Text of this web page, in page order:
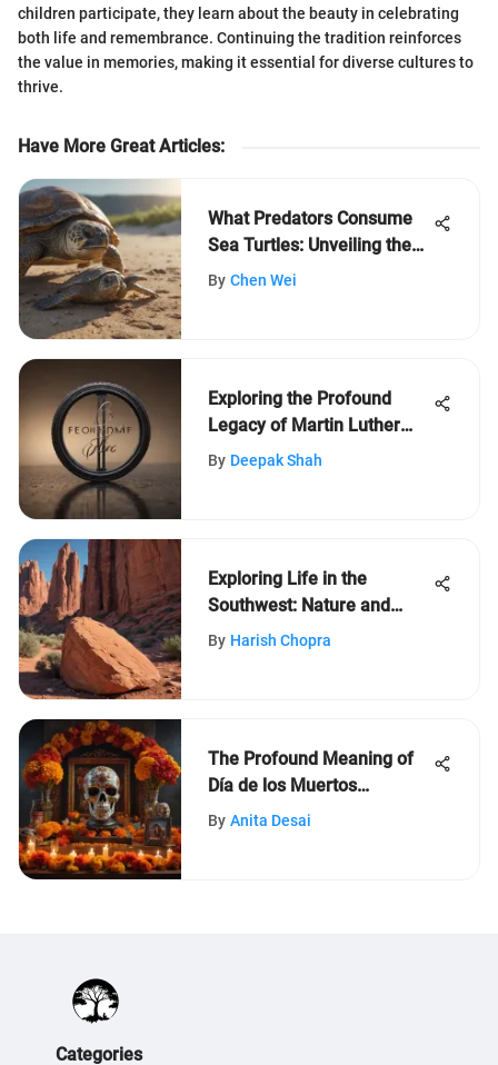
children participate, they learn about the beauty in celebrating
both life and remembrance. Continuing the tradition reinforces
the value in memories, making it essential for diverse cultures to
thrive.
Have More Great Articles:
What Predators Consume
Sea Turtles: Unveiling the
Threats
By Chen Wei
Exploring the Profound
Legacy of Martin Luther
King Jr. with LeafLearners
By Deepak Shah
Exploring Life in the
Southwest: Nature and
Culture
By Harish Chopra
The Profound Meaning of
Día de los Muertos
Revealed
By Anita Desai
Categories